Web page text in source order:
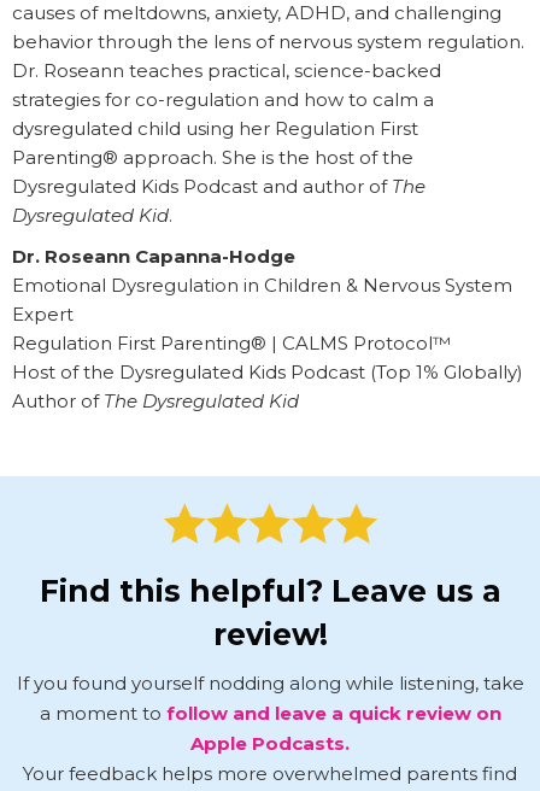
causes of meltdowns, anxiety, ADHD, and challenging
behavior through the lens of nervous system regulation.
Dr. Roseann teaches practical, science-backed
strategies for co-regulation and how to calm a
dysregulated child using her Regulation First
Parenting® approach. She is the host of the
Dysregulated Kids Podcast and author of The
Dysregulated Kid.
Dr. Roseann Capanna-Hodge
Emotional Dysregulation in Children & Nervous System
Expert
Regulation First Parenting® | CALMS Protocol™
Host of the Dysregulated Kids Podcast (Top 1% Globally)
Author of The Dysregulated Kid
Find this helpful? Leave us a
review!
If you found yourself nodding along while listening, take
a moment to follow and leave a quick review on
Apple Podcasts.
Your feedback helps more overwhelmed parents find